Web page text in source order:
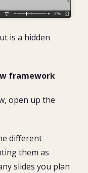
is a hidden
framework
open up the
different
them as
slides you plan